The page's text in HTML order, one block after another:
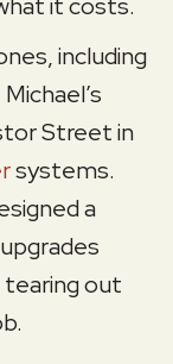
including
Street in
systems.
a
out